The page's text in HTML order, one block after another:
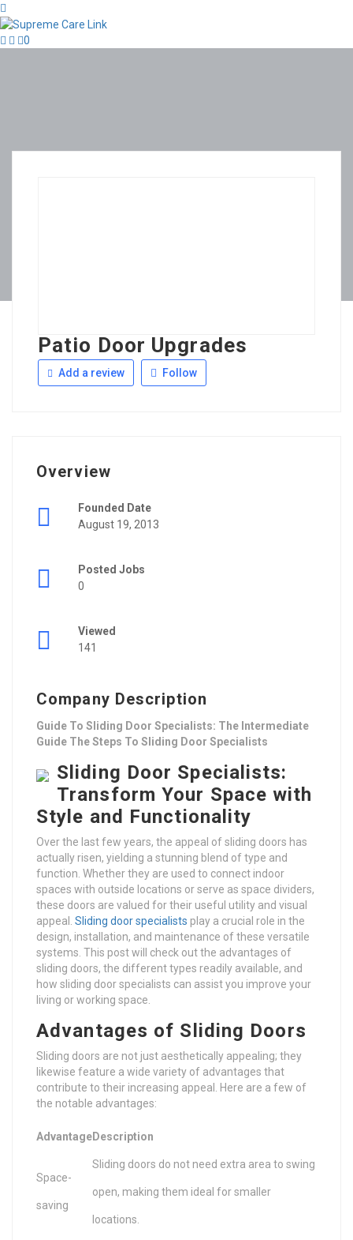
0
Patio Door Upgrades
Add a review Follow
Overview
Founded Date
August 19, 2013
Posted Jobs
0
Viewed
141
Company Description
Guide To Sliding Door Specialists: The Intermediate
Guide The Steps To Sliding Door Specialists
Sliding Door Specialists:
Transform Your Space with
Style and Functionality
Over the last few years, the appeal of sliding doors has
actually risen, yielding a stunning blend of type and
function. Whether they are used to connect indoor
spaces with outside locations or serve as space dividers,
these doors are valued for their useful utility and visual
appeal. Sliding door specialists play a crucial role in the
design, installation, and maintenance of these versatile
systems. This post will check out the advantages of
sliding doors, the different types readily available, and
how sliding door specialists can assist you improve your
living or working space.
Advantages of Sliding Doors
Sliding doors are not just aesthetically appealing; they
likewise feature a wide variety of advantages that
contribute to their increasing appeal. Here are a few of
the notable advantages:
AdvantageDescription
Space-
saving
Sliding doors do not need extra area to swing
open, making them ideal for smaller
locations.